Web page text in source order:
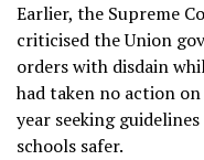
Earlier, the Supreme
criticised the Union
orders with disdain
had taken no action
year seeking
schools safer.